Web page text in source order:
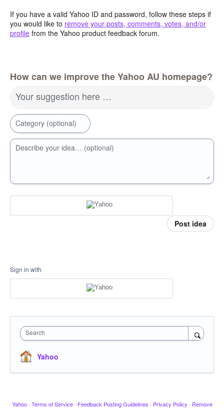
If you have a valid Yahoo ID and password, follow these steps if
you would like to remove your posts, comments, votes, and/or
profile from the Yahoo product feedback forum.
How can we improve the Yahoo AU homepage?
Your suggestion here …
Category (optional)
Describe your idea… (optional)
Post idea
Sign in with
Search
Yahoo
Yahoo · Terms of Service · Feedback Posting Guidelines · Privacy Policy · Remove